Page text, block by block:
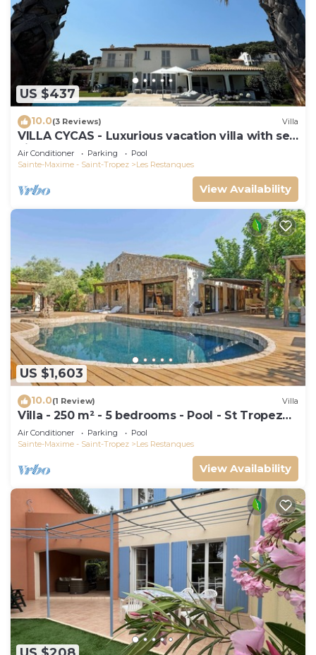
US $437
10.0(3 Reviews) Villa
VILLA CYCAS - Luxurious vacation villa with sea
view and all comforts
Air Conditioner Parking
Pool
Sainte-Maxime - Saint-Tropez
Les Restanques
View Availability
US $1,603
10.0(1 Review) Villa
Villa - 250 m² - 5 bedrooms - Pool - St Tropez
Gulf
Air Conditioner Parking
Pool
Sainte-Maxime - Saint-Tropez
Les Restanques
View Availability